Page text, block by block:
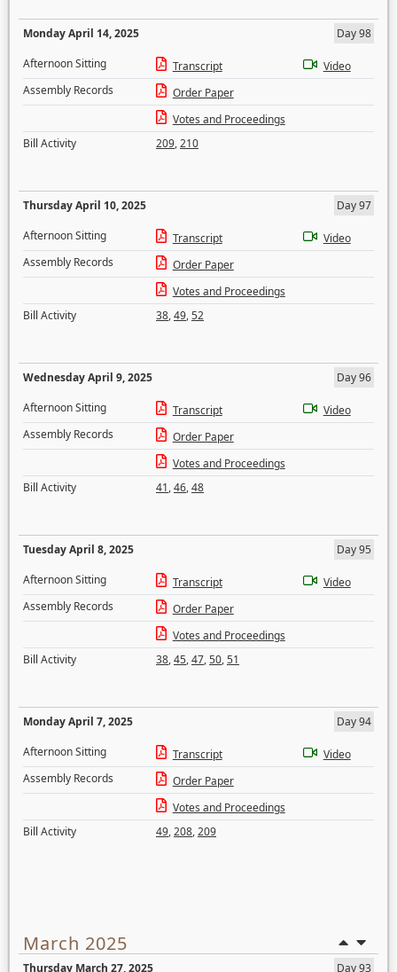
Monday April 14, 2025
Day 98
Afternoon Sitting
Transcript
Video
Assembly Records
Order Paper
Votes and Proceedings
Bill Activity
209,210
Thursday April 10, 2025
Day 97
Afternoon Sitting
Transcript
Video
Assembly Records
Order Paper
Votes and Proceedings
Bill Activity
38,49,52
Wednesday April 9, 2025
Day 96
Afternoon Sitting
Transcript
Video
Assembly Records
Order Paper
Votes and Proceedings
Bill Activity
41,46,48
Tuesday April 8, 2025
Day 95
Afternoon Sitting
Transcript
Video
Assembly Records
Order Paper
Votes and Proceedings
Bill Activity
38,45,47,50,51
Monday April 7, 2025
Day 94
Afternoon Sitting
Transcript
Video
Assembly Records
Order Paper
Votes and Proceedings
Bill Activity
49,208,209
March 2025
Thursday March 27, 2025
Day 93